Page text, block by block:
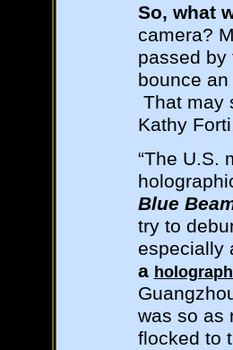
So, what
camera?
passed
bounce
That may
Kathy
“The U.S.
Blue
try to
especially
a
was so as
flocked to